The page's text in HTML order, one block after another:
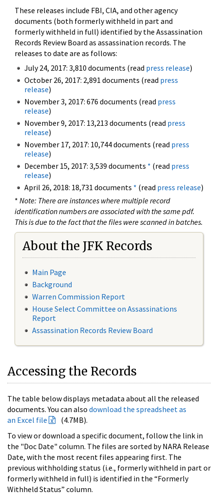
These releases include FBI, CIA, and other agency
documents (both formerly withheld in part and
formerly withheld in full) identified by the Assassination
Records Review Board as assassination records. The
releases to date are as follows:
July 24, 2017: 3,810 documents (read press release)
October 26, 2017: 2,891 documents (read press
release)
November 3, 2017: 676 documents (read press
release)
November 9, 2017: 13,213 documents (read press
release)
November 17, 2017: 10,744 documents (read press
release)
December 15, 2017: 3,539 documents * (read press
release)
April 26, 2018: 18,731 documents * (read press release)
* Note: There are instances where multiple record
identification numbers are associated with the same pdf.
This is due to the fact that the files were scanned in batches.
About the JFK Records
Main Page
Background
Warren Commission Report
House Select Committee on Assassinations
Report
Assassination Records Review Board
Accessing the Records
The table below displays metadata about all the released
documents. You can also download the spreadsheet as
an Excel file
(4.7MB).
To view or download a specific document, follow the link in
the "Doc Date" column. The files are sorted by NARA Release
Date, with the most recent files appearing first. The
previous withholding status (i.e., formerly withheld in part or
formerly withheld in full) is identified in the “Formerly
Withheld Status” column.